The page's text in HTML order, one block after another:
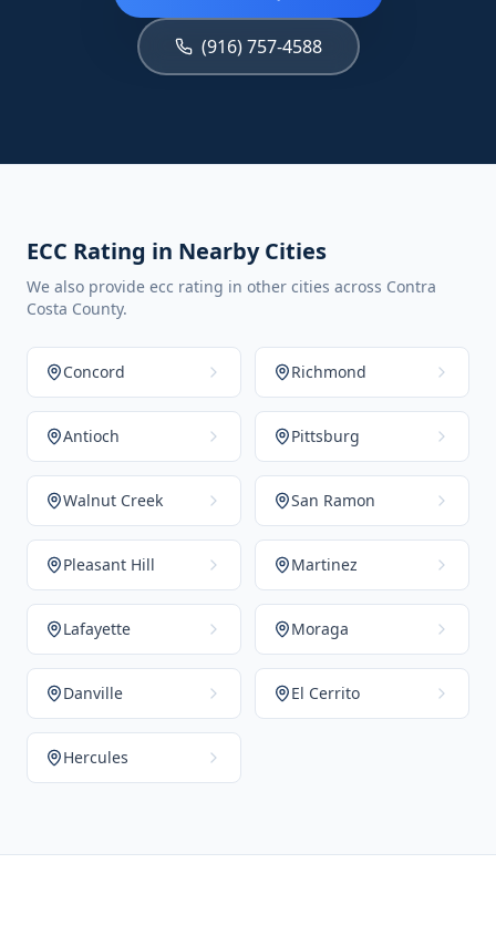
(916) 757-4588
ECC Rating in Nearby Cities
We also provide ecc rating in other cities across Contra
Costa County.
Concord Richmond
Antioch Pittsburg
Walnut Creek San Ramon
Pleasant Hill Martinez
Lafayette Moraga
Danville El Cerrito
Hercules